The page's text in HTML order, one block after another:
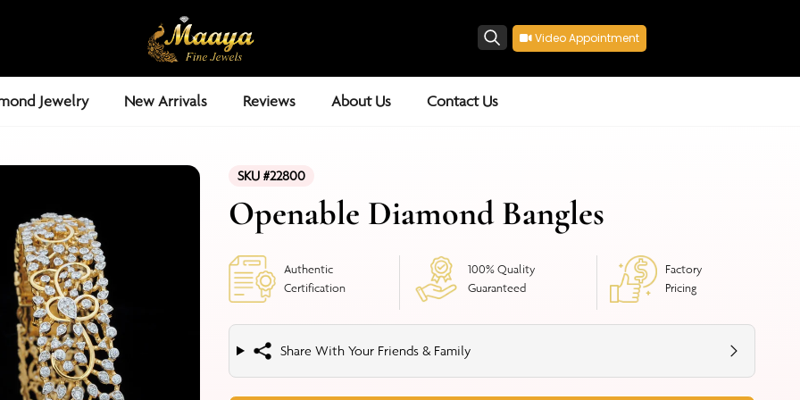
SearchVideo Appointment
Jewelry New Arrivals Reviews About Us Contact Us
SKU #22800
Openable Diamond Bangles
Authentic
Certification
100% Quality
Guaranteed
Factory
Pricing
Share With Your Friends & Family